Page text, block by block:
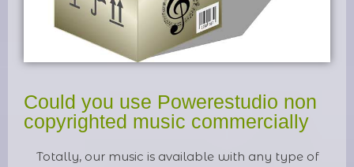
Could you use Powerestudio non
copyrighted music commercially
Totally, our music is available with any type of